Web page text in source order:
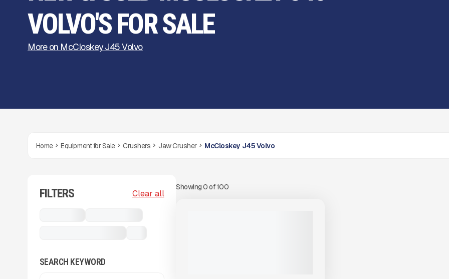
VOLVO'S FOR SALE
More on McCloskey J45 Volvo
Home Equipment for Sale Crushers Jaw Crusher McCloskey J45 Volvo
FILTERS Clear all
SEARCH KEYWORD
Showing0of100
View Product
to see